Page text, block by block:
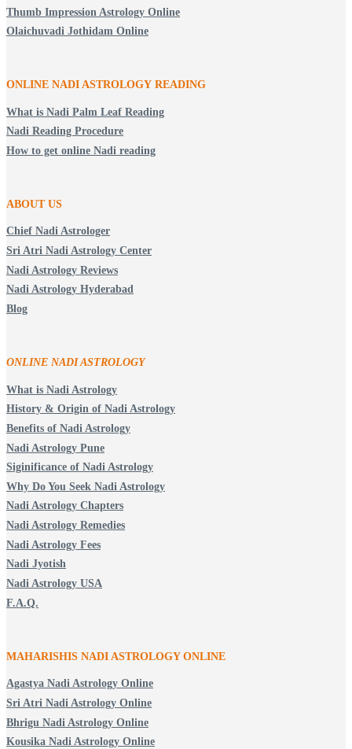
Thumb Impression Astrology Online
Olaichuvadi Jothidam Online
ONLINE NADI ASTROLOGY READING
What is Nadi Palm Leaf Reading
Nadi Reading Procedure
How to get online Nadi reading
ABOUT US
Chief Nadi Astrologer
Sri Atri Nadi Astrology Center
Nadi Astrology Reviews
Nadi Astrology Hyderabad
Blog
ONLINE NADI ASTROLOGY
What is Nadi Astrology
History & Origin of Nadi Astrology
Benefits of Nadi Astrology
Nadi Astrology Pune
Siginificance of Nadi Astrology
Why Do You Seek Nadi Astrology
Nadi Astrology Chapters
Nadi Astrology Remedies
Nadi Astrology Fees
Nadi Jyotish
Nadi Astrology USA
F.A.Q.
MAHARISHIS NADI ASTROLOGY ONLINE
Agastya Nadi Astrology Online
Sri Atri Nadi Astrology Online
Bhrigu Nadi Astrology Online
Kousika Nadi Astrology Online